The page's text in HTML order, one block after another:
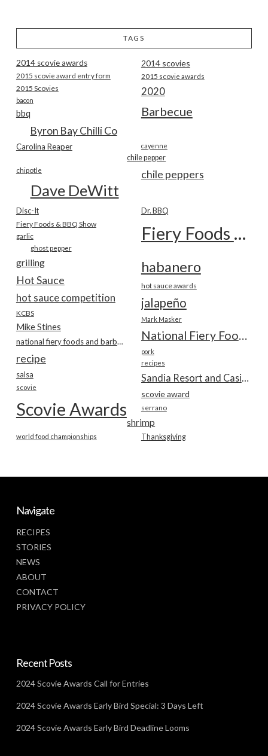
TAGS
2014 scovie awards 2014 scovies
2015 scovie award entry form 2015 scovie awards
2015 Scovies 2020
bacon
Barbecue
bbq
Byron Bay Chilli Co
Carolina Reaper cayenne
chile pepper
chile peppers
chipotle
Dave DeWitt
Disc-It Dr. BBQ
Fiery Foods & BBQ Show Fiery Foods Show
garlic
ghost pepper
grilling habanero
Hot Sauce hot sauce awards
hot sauce competition jalapeño
KCBS
Mark Masker
Mike Stines
National Fiery Foods & BBQ Show
national fiery foods and barbecue show
pork
recipe recipes
salsa
scovie
scovie award
Scovie Awards serrano
shrimp
Thanksgiving
world food championships
Navigate
RECIPES
STORIES
NEWS
ABOUT
CONTACT
PRIVACY POLICY
Recent Posts
2024 Scovie Awards Call for Entries
2024 Scovie Awards Early Bird Special: 3 Days Left
2024 Scovie Awards Early Bird Deadline Looms